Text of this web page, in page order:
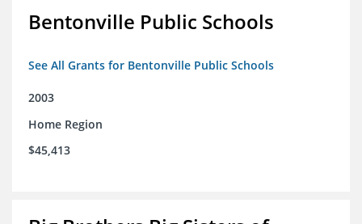
Bentonville Public Schools
See All Grants for Bentonville Public Schools
2003
Home Region
$45,413